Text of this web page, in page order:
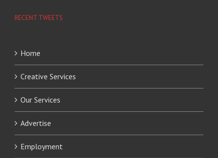
RECENT TWEETS
Home
Creative Services
Our Services
Advertise
Employment